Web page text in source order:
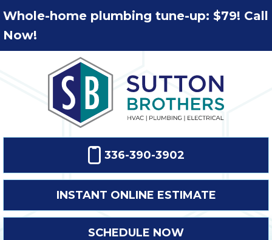
Whole-home plumbing tune-up: $79! Call
Now!
336-390-3902
INSTANT ONLINE ESTIMATE
SCHEDULE NOW